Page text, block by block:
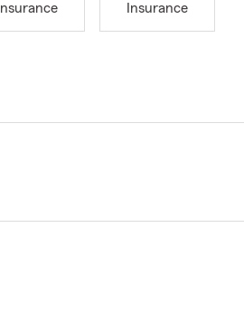
Insurance
Insurance